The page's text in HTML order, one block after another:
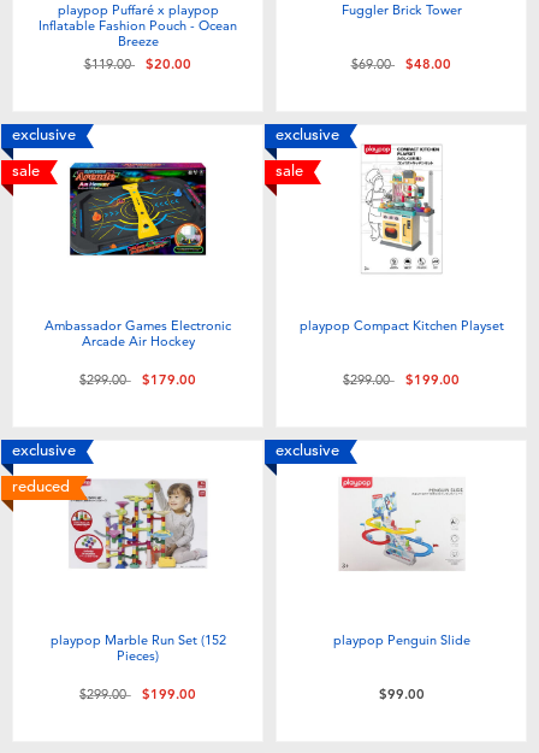
playpop Puffaré x playpop
Inflatable Fashion Pouch - Ocean
Breeze
Price reduced from
$119.00to$20.00
Fuggler Brick Tower
Price reduced from
$69.00to$48.00
exclusive
sale
Ambassador Games Electronic
Arcade Air Hockey
Price reduced from
$299.00to$179.00
exclusive
sale
playpop Compact Kitchen Playset
Price reduced from
$299.00to$199.00
exclusive
reduced
playpop Marble Run Set (152
Pieces)
Price reduced from
$299.00to$199.00
exclusive
playpop Penguin Slide
$99.00